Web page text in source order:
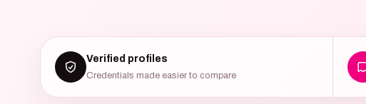
Verified profiles
Credentials made easier to compare